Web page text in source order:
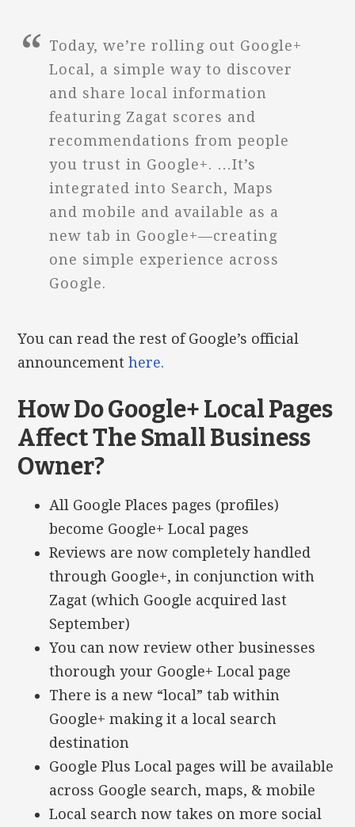
Today, we’re rolling out Google+
Local, a simple way to discover
and share local information
featuring Zagat scores and
recommendations from people
you trust in Google+. …It’s
integrated into Search, Maps
and mobile and available as a
new tab in Google+—creating
one simple experience across
Google.
You can read the rest of Google’s official
announcementhere.
How Do Google+ Local Pages
Affect The Small Business
Owner?
All Google Places pages (profiles)
become Google+ Local pages
Reviews are now completely handled
through Google+, in conjunction with
Zagat (which Google acquired last
September)
You can now review other businesses
thorough your Google+ Local page
There is a new “local” tab within
Google+ making it a local search
destination
Google Plus Local pages will be available
across Google search, maps, & mobile
Local search now takes on more social